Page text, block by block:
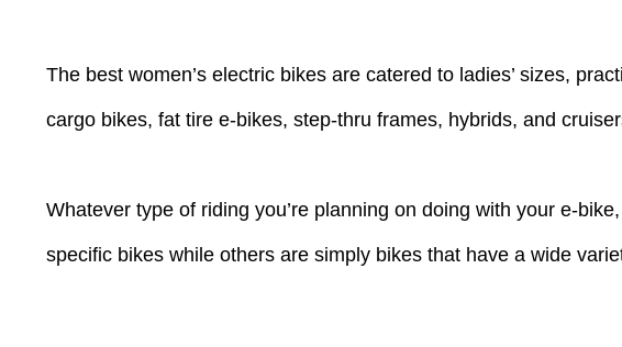
Control-
The best women’s electric bikes are catered to ladies’ sizes,
cargo bikes, fat tire e-bikes, step-thru frames, hybrids, and
Whatever type of riding you’re planning on doing with your e-
specific bikes while others are simply bikes that have a wide